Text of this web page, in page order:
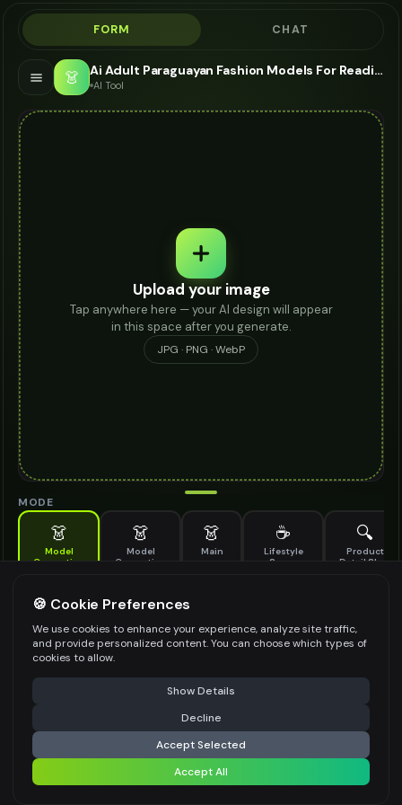
FORM CHAT
👗 Ai Adult Paraguayan Fashion Models For Reading Glasses - AI Fashion Models
AI Tool
Upload your image
Tap anywhere here — your AI design will appear
in this space after you generate.
JPG · PNG · WebP
MODE
👗
Model
Generation
👗
Model
Generation
👗
Main
☕
Lifestyle
Scene
🔍
Product
Detail Shot
Generate AI fashion models for your products
MODEL DETAILS *
PRODUCT TYPE
POSE STYLE
⚠️ Last free generation — upgrade to do more Share
Generate Design
Share settings
🍪 Cookie Preferences
We use cookies to enhance your experience, analyze site traffic,
and provide personalized content. You can choose which types of
cookies to allow.
Show Details
Decline
Accept Selected
Accept All